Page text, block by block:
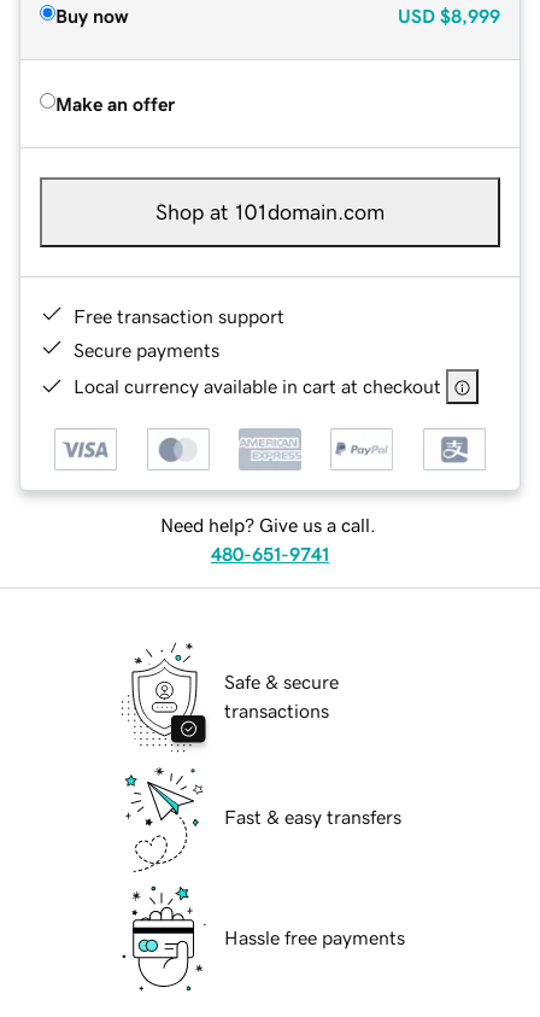
Buy now USD $8,999
Make an offer
Shop at 101domain.com
Free transaction support
Secure payments
Local currency available in cart at checkout
Need help? Give us a call.
480-651-9741
Safe & secure
transactions
Fast & easy transfers
Hassle free payments